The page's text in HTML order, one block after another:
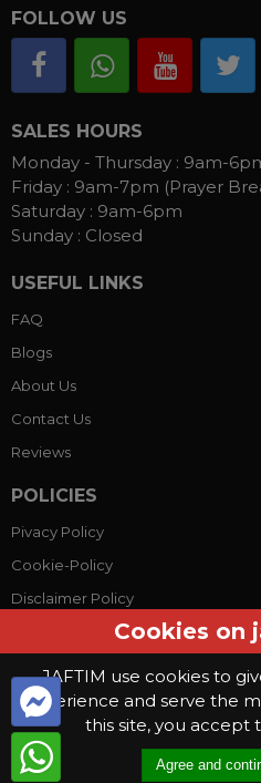
FOLLOW US
SALES HOURS
Monday - Thursday : 9am-
Friday : 9am-7pm (Prayer
Saturday : 9am-6pm
Sunday : Closed
USEFUL LINKS
FAQ
Blogs
About Us
Contact Us
Reviews
POLICIES
Pivacy Policy
Cookie-Policy
Disclaimer Policy
Terms Conditions
© Copyright 2026, Jaftim
This website use
cookies. By
giving consent to
Cookies on
JAFTIM use cookies to
experience and serve the
this site, you accept
Agree and